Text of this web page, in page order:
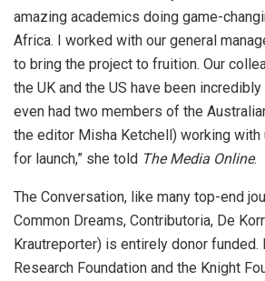
amazing academics doing game-
Africa. I worked with our general
to bring the project to fruition. Our
the UK and the US have been
even had two members of the
the editor Misha Ketchell) working with
for launch,” she told The Media Online.
The Conversation, like many top-end
Common Dreams, Contributoria, De
Krautreporter) is entirely donor funded.
Research Foundation and the Knight